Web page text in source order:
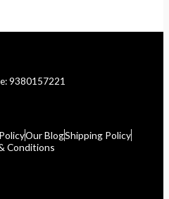
9380157221
Our BlogShipping Policy
Conditions